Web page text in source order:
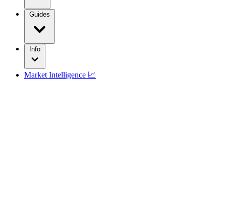
Guides
Info
Market Intelligence 📈